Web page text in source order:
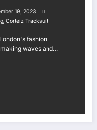
19, 2023
, Corteiz Tracksuit
fashion
waves and…